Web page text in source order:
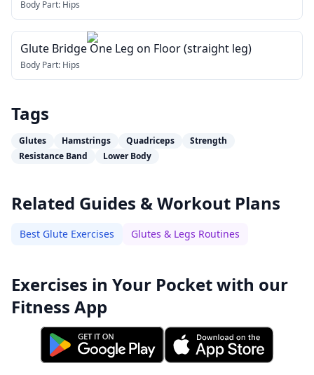
Body Part: Hips
Glute Bridge One Leg on Floor (straight leg)
Body Part: Hips
Tags
Glutes Hamstrings Quadriceps
Strength
Resistance Band
Lower Body
Related Guides & Workout Plans
Best Glute Exercises Glutes & Legs Routines
Exercises in Your Pocket with our
Fitness App